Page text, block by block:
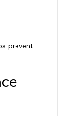
prevent